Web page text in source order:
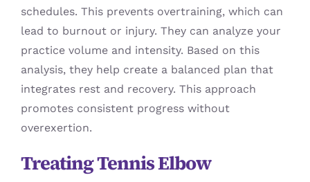
schedules. This prevents overtraining, which can
lead to burnout or injury. They can analyze your
practice volume and intensity. Based on this
analysis, they help create a balanced plan that
integrates rest and recovery. This approach
promotes consistent progress without
overexertion.
Treating Tennis Elbow